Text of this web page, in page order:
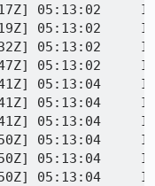
05:13:02
- PID 8148 |
05:13:02
05:13:02
05:13:04
05:13:04
05:13:04
05:13:04
05:13:04
05:13:04